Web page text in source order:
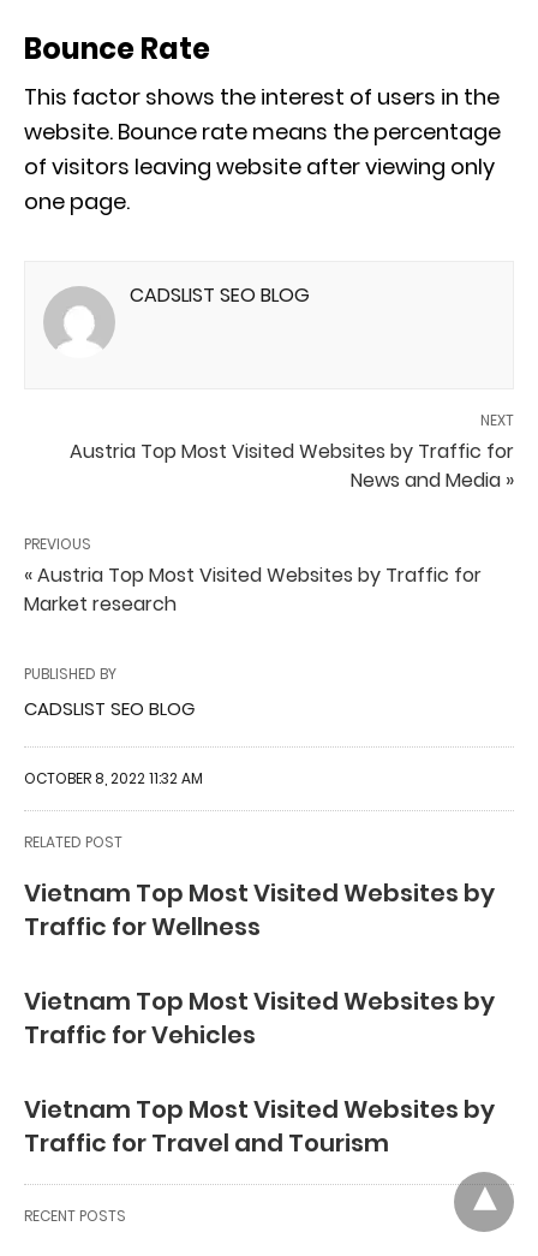
Bounce Rate
This factor shows the interest of users in the
website. Bounce rate means the percentage
of visitors leaving website after viewing only
one page.
CADSLIST SEO BLOG
NEXT
Austria Top Most Visited Websites by Traffic for
News and Media »
PREVIOUS
« Austria Top Most Visited Websites by Traffic for
Market research
PUBLISHED BY
CADSLIST SEO BLOG
OCTOBER 8, 2022 11:32 AM
RELATED POST
Vietnam Top Most Visited Websites by
Traffic for Wellness
Vietnam Top Most Visited Websites by
Traffic for Vehicles
Vietnam Top Most Visited Websites by
Traffic for Travel and Tourism
RECENT POSTS